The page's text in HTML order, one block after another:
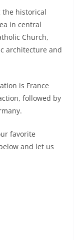
the historical
in central
Church,
architecture and
is France
followed by
favorite
and let us